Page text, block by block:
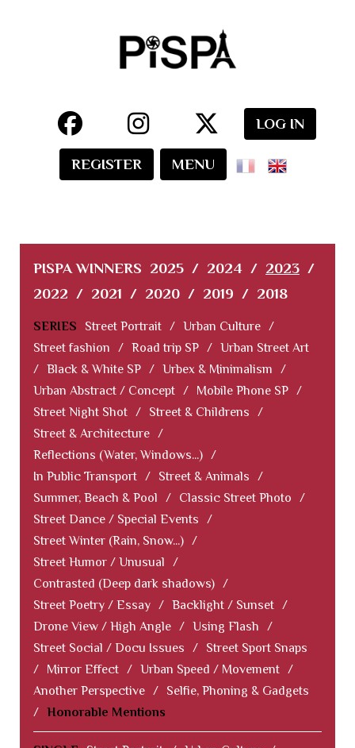
LOG IN
REGISTER MENU
PISPA WINNERS 2025 / 2024 / 2023 /
2022 / 2021 / 2020 / 2019 / 2018
SERIES Street Portrait / Urban Culture /
Street fashion
/ Road trip SP / Urban Street Art
/ Black & White SP / Urbex & Minimalism
/
Urban Abstract / Concept / Mobile Phone SP /
Street Night Shot / Street & Childrens
/
Street & Architecture /
Reflections (Water, Windows...) /
In Public Transport / Street & Animals
/
Summer, Beach & Pool
/ Classic Street Photo
/
Street Dance / Special Events
/
Street Winter (Rain, Snow...) /
Street Humor / Unusual
/
Contrasted (Deep dark shadows) /
Street Poetry / Essay / Backlight / Sunset /
Drone View / High Angle / Using Flash
/
Street Social / Docu Issues
/
Street Sport Snaps
/
Mirror Effect / Urban Speed / Movement /
Another Perspective /
Selfie, Phoning & Gadgets
/ Honorable Mentions